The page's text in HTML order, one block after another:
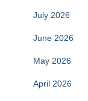
July 2026
June 2026
May 2026
April 2026